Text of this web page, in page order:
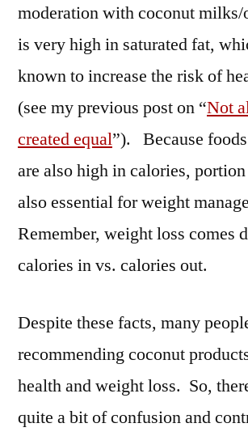
moderation with coconut milks/
is very high in saturated fat,
known to increase the risk of
(see my previous post on “Not
created equal”). Because
are also high in calories,
also essential for weight
Remember, weight loss comes
calories in vs. calories out.
Despite these facts, many
recommending coconut
health and weight loss. So,
quite a bit of confusion and